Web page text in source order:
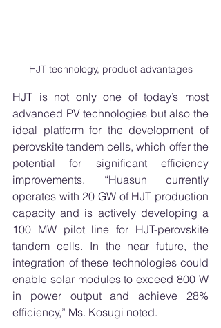
HJT technology, product advantages
HJT is not only one of today’s most
advanced PV technologies but also the
ideal platform for the development of
perovskite tandem cells, which offer the
potential for significant efficiency
improvements. “Huasun currently
operates with 20 GW of HJT production
capacity and is actively developing a
100 MW pilot line for HJT-perovskite
tandem cells. In the near future, the
integration of these technologies could
enable solar modules to exceed 800 W
in power output and achieve 28%
efficiency,” Ms. Kosugi noted.